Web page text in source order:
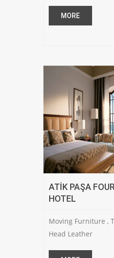
MORE
ATİK PAŞA
HOTEL
Moving Furniture ,
Head Leather